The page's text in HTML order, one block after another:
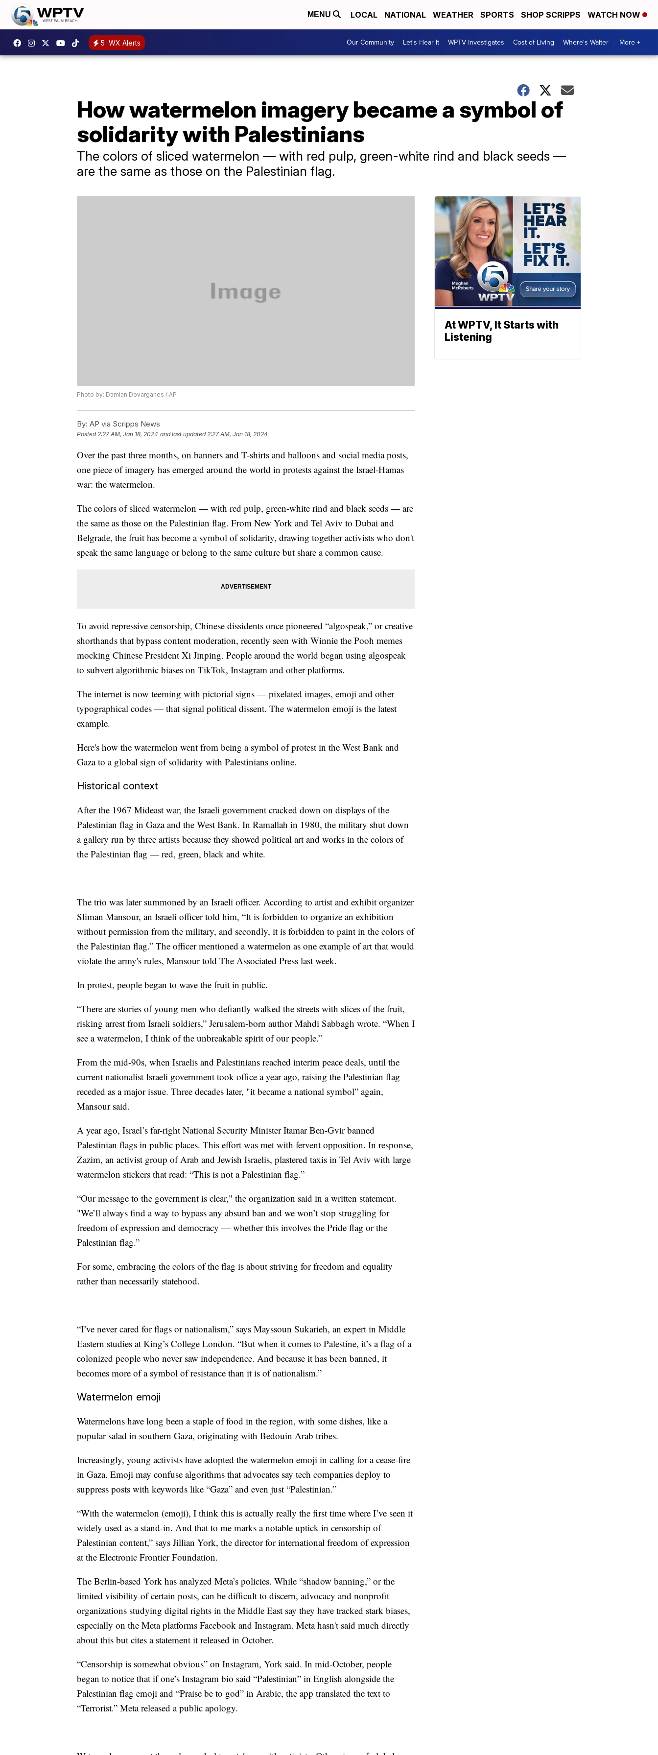
MENU LOCAL NATIONAL WEATHER SPORTS SHOP SCRIPPS WATCH NOW
5 WX Alerts Our Community Let's Hear It WPTV Investigates Cost of Living Where's Walter More +
How watermelon imagery became a symbol of
solidarity with Palestinians
The colors of sliced watermelon — with red pulp, green-white rind and black seeds —
are the same as those on the Palestinian flag.
Photo by: Damian Dovarganes / AP
By: AP via Scripps News
Posted2:27 AM, Jan 18, 2024 and last updated 2:27 AM, Jan 18, 2024
Over the past three months, on banners and T-shirts and balloons and social media posts,
one piece of imagery has emerged around the world in protests against the Israel-Hamas
war: the watermelon.
The colors of sliced watermelon — with red pulp, green-white rind and black seeds — are
the same as those on the Palestinian flag. From New York and Tel Aviv to Dubai and
Belgrade, the fruit has become a symbol of solidarity, drawing together activists who don't
speak the same language or belong to the same culture but share a common cause.
To avoid repressive censorship, Chinese dissidents once pioneered “algospeak,” or creative
shorthands that bypass content moderation, recently seen with Winnie the Pooh memes
mocking Chinese President Xi Jinping. People around the world began using algospeak
to subvert algorithmic biases on TikTok, Instagram and other platforms.
The internet is now teeming with pictorial signs — pixelated images, emoji and other
typographical codes — that signal political dissent. The watermelon emoji is the latest
example.
Here's how the watermelon went from being a symbol of protest in the West Bank and
Gaza to a global sign of solidarity with Palestinians online.
Historical context
After the 1967 Mideast war, the Israeli government cracked down on displays of the
Palestinian flag in Gaza and the West Bank. In Ramallah in 1980, the military shut down
a gallery run by three artists because they showed political art and works in the colors of
the Palestinian flag — red, green, black and white.
The trio was later summoned by an Israeli officer. According to artist and exhibit organizer
Sliman Mansour, an Israeli officer told him, “It is forbidden to organize an exhibition
without permission from the military, and secondly, it is forbidden to paint in the colors of
the Palestinian flag.” The officer mentioned a watermelon as one example of art that would
violate the army's rules, Mansour told The Associated Press last week.
In protest, people began to wave the fruit in public.
“There are stories of young men who defiantly walked the streets with slices of the fruit,
risking arrest from Israeli soldiers,” Jerusalem-born author Mahdi Sabbagh wrote. “When I
see a watermelon, I think of the unbreakable spirit of our people.”
From the mid-90s, when Israelis and Palestinians reached interim peace deals, until the
current nationalist Israeli government took office a year ago, raising the Palestinian flag
receded as a major issue. Three decades later, "it became a national symbol” again,
Mansour said.
A year ago, Israel’s far-right National Security Minister Itamar Ben-Gvir banned
Palestinian flags in public places. This effort was met with fervent opposition. In response,
Zazim, an activist group of Arab and Jewish Israelis, plastered taxis in Tel Aviv with large
watermelon stickers that read: “This is not a Palestinian flag.”
“Our message to the government is clear," the organization said in a written statement.
"We’ll always find a way to bypass any absurd ban and we won’t stop struggling for
freedom of expression and democracy — whether this involves the Pride flag or the
Palestinian flag.”
For some, embracing the colors of the flag is about striving for freedom and equality
rather than necessarily statehood.
“I’ve never cared for flags or nationalism,” says Mayssoun Sukarieh, an expert in Middle
Eastern studies at King’s College London. “But when it comes to Palestine, it’s a flag of a
colonized people who never saw independence. And because it has been banned, it
becomes more of a symbol of resistance than it is of nationalism.”
Watermelon emoji
Watermelons have long been a staple of food in the region, with some dishes, like a
popular salad in southern Gaza, originating with Bedouin Arab tribes.
Increasingly, young activists have adopted the watermelon emoji in calling for a cease-fire
in Gaza. Emoji may confuse algorithms that advocates say tech companies deploy to
suppress posts with keywords like “Gaza” and even just “Palestinian.”
“With the watermelon (emoji), I think this is actually really the first time where I’ve seen it
widely used as a stand-in. And that to me marks a notable uptick in censorship of
Palestinian content,” says Jillian York, the director for international freedom of expression
at the Electronic Frontier Foundation.
The Berlin-based York has analyzed Meta’s policies. While “shadow banning,” or the
limited visibility of certain posts, can be difficult to discern, advocacy and nonprofit
organizations studying digital rights in the Middle East say they have tracked stark biases,
especially on the Meta platforms Facebook and Instagram. Meta hasn't said much directly
about this but cites a statement it released in October.
“Censorship is somewhat obvious” on Instagram, York said. In mid-October, people
began to notice that if one’s Instagram bio said “Palestinian” in English alongside the
Palestinian flag emoji and “Praise be to god” in Arabic, the app translated the text to
“Terrorist.” Meta released a public apology.
At WPTV, It Starts with
Listening